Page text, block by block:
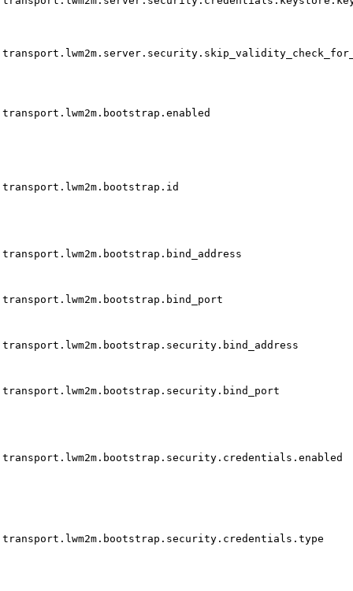
transport.lwm2m.bootstrap.enabled
transport.lwm2m.bootstrap.id
transport.lwm2m.bootstrap.bind_address
transport.lwm2m.bootstrap.bind_port
transport.lwm2m.bootstrap.security.bind_address
transport.lwm2m.bootstrap.security.bind_port
transport.lwm2m.bootstrap.security.credentials.enabled
transport.lwm2m.bootstrap.security.credentials.type